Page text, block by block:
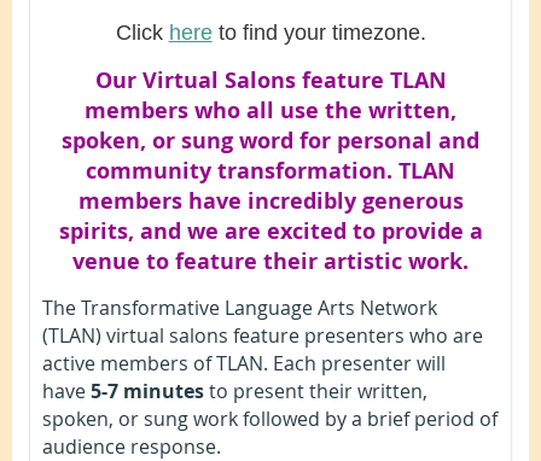
Click hereto find your timezone.
Our Virtual Salons feature TLAN
members who all use the written,
spoken, or sung word for personal and
community transformation. TLAN
members have incredibly generous
spirits, and we are excited to provide a
venue to feature their artistic work.
The Transformative Language Arts Network
(TLAN) virtual salons feature presenters who are
active members of TLAN. Each presenter will
have5-7 minutesto present their written,
spoken, or sung work followed by a brief period of
audience response.